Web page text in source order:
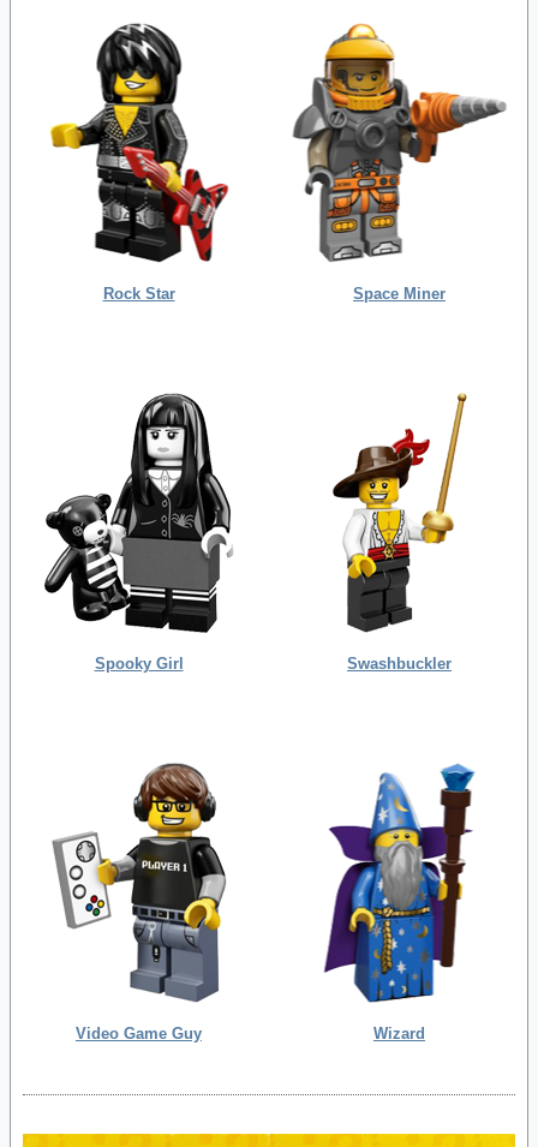
Rock Star Space Miner
Spooky Girl Swashbuckler
Video Game Guy Wizard